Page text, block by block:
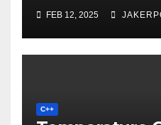
FEB 12, 2025
C++